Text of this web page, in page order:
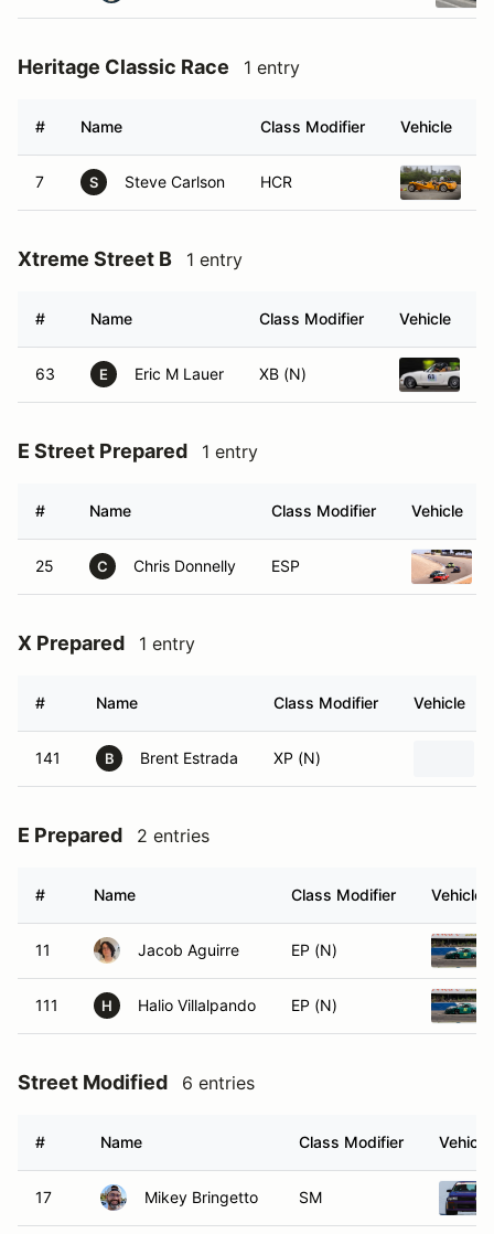
Heritage Classic Race 1 entry
# Name Class Modifier Vehicle
7 S Steve Carlson HCR
Xtreme Street B 1 entry
# Name Class Modifier Vehicle
63 E Eric M Lauer XB (N)
E Street Prepared 1 entry
# Name Class Modifier Vehicle
25 C Chris Donnelly ESP
X Prepared 1 entry
# Name Class Modifier Vehicle
141 B Brent Estrada XP (N)
E Prepared 2 entries
# Name Class Modifier Vehicle
11 Jacob Aguirre EP (N)
111 H Halio Villalpando EP (N)
Street Modified 6 entries
# Name Class Modifier Vehicle
17 Mikey Bringetto SM